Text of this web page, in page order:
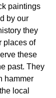
paintings
by our
they
places of
these
past. They
hammer
local